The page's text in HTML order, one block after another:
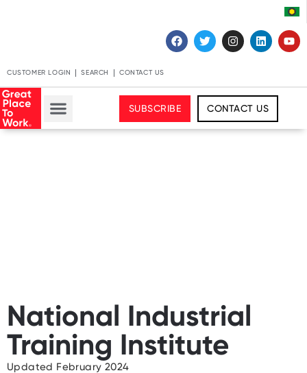
CUSTOMER LOGIN SEARCH CONTACT US
SUBSCRIBE CONTACT US
National Industrial
Training Institute
Updated February 2024